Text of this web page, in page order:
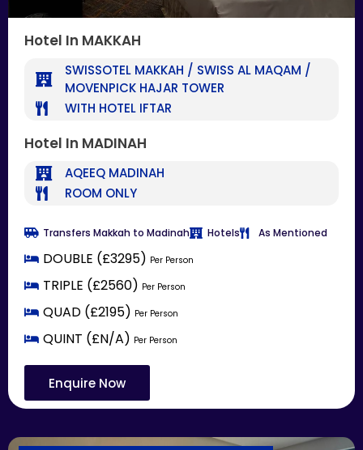
Hotel In MAKKAH
SWISSOTEL MAKKAH / SWISS AL MAQAM /
MOVENPICK HAJAR TOWER
WITH HOTEL IFTAR
Hotel In MADINAH
AQEEQ MADINAH
ROOM ONLY
Transfers Makkah to Madinah Hotels As Mentioned
DOUBLE (£3295) Per Person
TRIPLE (£2560) Per Person
QUAD (£2195) Per Person
QUINT (£N/A) Per Person
Enquire Now